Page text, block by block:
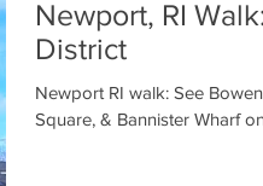
Newport, RI
District
Newport RI walk: See
Square, & Bannister Wharf